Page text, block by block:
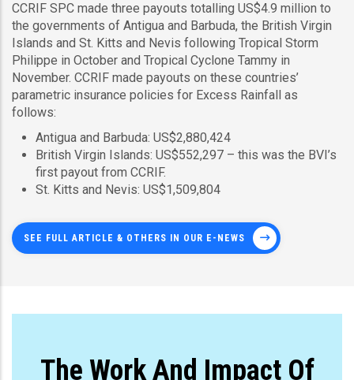
CCRIF SPC made three payouts totalling US$4.9 million to
the governments of Antigua and Barbuda, the British Virgin
Islands and St. Kitts and Nevis following Tropical Storm
Philippe in October and Tropical Cyclone Tammy in
November. CCRIF made payouts on these countries’
parametric insurance policies for Excess Rainfall as
follows:
Antigua and Barbuda: US$2,880,424
British Virgin Islands: US$552,297 – this was the BVI’s
first payout from CCRIF.
St. Kitts and Nevis: US$1,509,804
SEE FULL ARTICLE & OTHERS IN OUR E-NEWS
The Work And Impact Of